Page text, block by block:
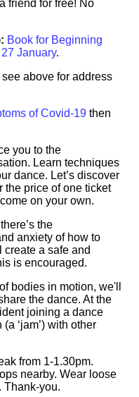
friend for free! No
Book for Beginning
January.
above for address
of Covid-19 then
you to the
Learn techniques
dance. Let’s discover
the price of one ticket
on your own.
the
anxiety of how to
create a safe and
is encouraged.
bodies in motion, we'll
the dance. At the
joining a dance
‘jam’) with other
from 1-1.30pm.
nearby. Wear loose
Thank-you.